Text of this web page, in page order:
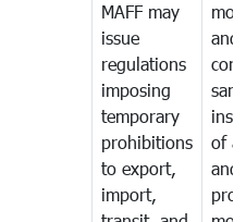
MAFF may
issue
regulations
imposing
temporary
prohibitions
to export,
import,
and
of
and